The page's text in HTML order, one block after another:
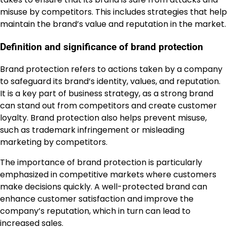
misuse by competitors. This includes strategies that help
maintain the brand’s value and reputation in the market.
Definition and significance of brand protection
Brand protection refers to actions taken by a company
to safeguard its brand’s identity, values, and reputation.
It is a key part of business strategy, as a strong brand
can stand out from competitors and create customer
loyalty. Brand protection also helps prevent misuse,
such as trademark infringement or misleading
marketing by competitors.
The importance of brand protection is particularly
emphasized in competitive markets where customers
make decisions quickly. A well-protected brand can
enhance customer satisfaction and improve the
company’s reputation, which in turn can lead to
increased sales.